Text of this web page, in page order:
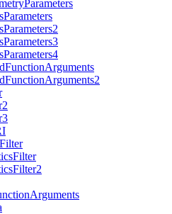
Parameters
Parameters
Parameters2
Parameters3
Parameters4
FunctionArguments
FunctionArguments2
Filter
Filter
Filter2
Arguments